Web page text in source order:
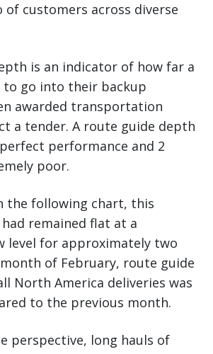
customers across diverse
is an indicator of how far a
to go into their backup
awarded transportation
a tender. A route guide depth
performance and 2
poor.
the following chart, this
remained flat at a
level for approximately two
of February, route guide
North America deliveries was
to the previous month.
perspective, long hauls of